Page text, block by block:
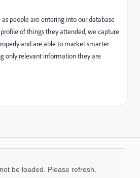
people are entering into our database
of things they attended, we capture
and are able to market smarter
only relevant information they are
be loaded. Please refresh.